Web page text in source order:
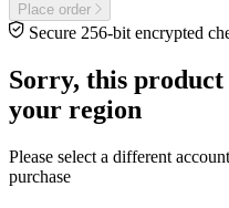
Place order
Secure 256-bit encrypted
Sorry, this
your region
Please select a different
purchase